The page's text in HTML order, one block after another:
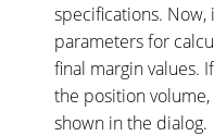
specifications.
parameters for
final margin values.
the position
shown in the dialog.